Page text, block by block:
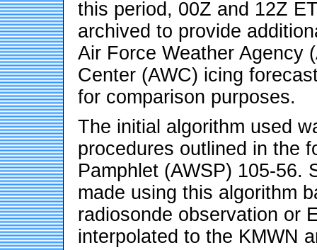
this period, 00Z and 12Z
archived to provide
Air Force Weather Agency
Center (AWC) icing
for comparison purposes.
The initial algorithm used
procedures outlined in the
Pamphlet (AWSP) 105-56.
made using this algorithm
radiosonde observation or
interpolated to the KMWN